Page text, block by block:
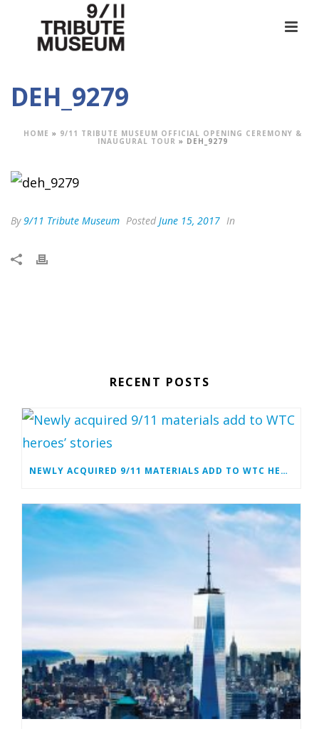
DEH_9279
HOME » 9/11 TRIBUTE MUSEUM OFFICIAL OPENING CEREMONY &
INAUGURAL TOUR » DEH_9279
By9/11 Tribute Museum Posted June 15, 2017 In
RECENT POSTS
NEWLY ACQUIRED 9/11 MATERIALS ADD TO WTC HEROES’ STORIES